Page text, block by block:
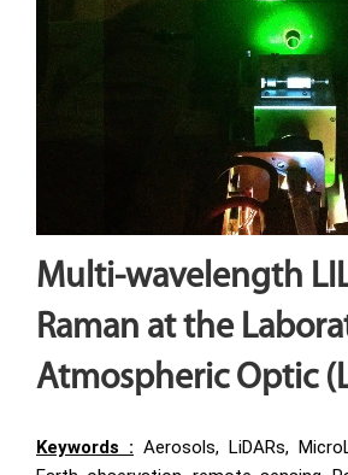
Multi-wavelength
Raman at the
Atmospheric Optic
Keywords : Aerosols, LiDARs,